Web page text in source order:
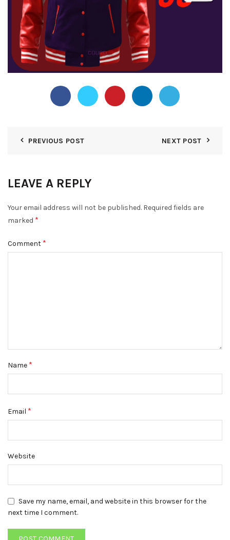
PREVIOUS POST NEXT POST
LEAVE A REPLY
Your email address will not be published. Required fields are
marked *
Comment *
Name *
Email *
Website
Save my name, email, and website in this browser for the
next time I comment.